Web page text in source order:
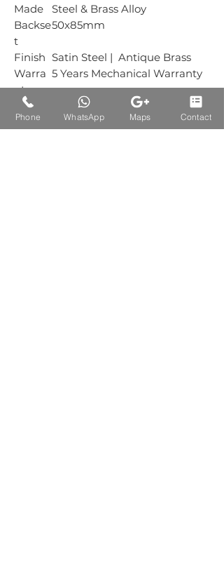
Made
Steel & Brass Alloy
Backse
t
50x85mm
Finish Satin Steel | Antique Brass
Warra
nty
5 Years Mechanical Warranty
Box
Packin
1 Piece
Phone WhatsApp Maps Contact